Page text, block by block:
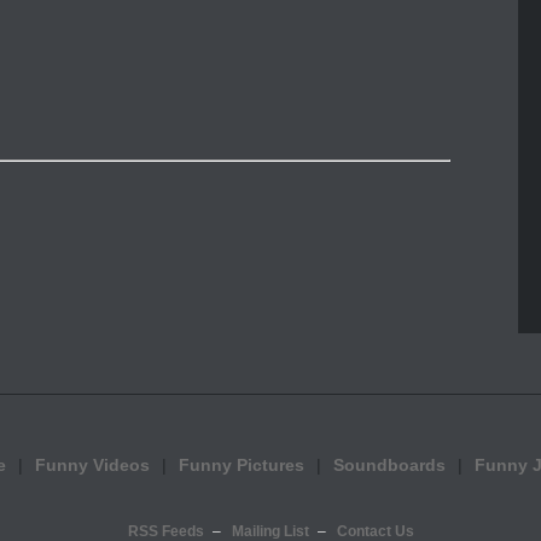
Funny Videos Funny Pictures Soundboards Funny
RSS Feeds Mailing List Contact Us